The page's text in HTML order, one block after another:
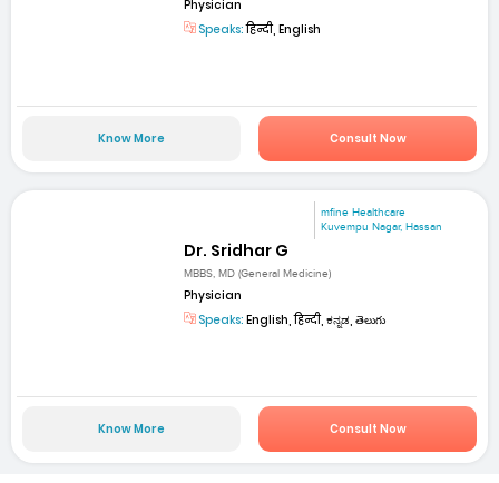
Physician
Speaks:हिन्दी, English
Know More Consult Now
mfine Healthcare
Kuvempu Nagar, Hassan
Dr. Sridhar G
MBBS, MD (General Medicine)
Physician
Speaks: English, हिन्दी, ಕನ್ನಡ, తెలుగు
Know More Consult Now